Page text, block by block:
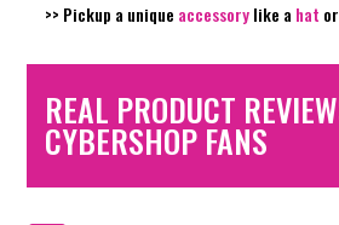
>> Pickup a unique accessorylike a hat or
REAL PRODUCT
CYBERSHOP FANS